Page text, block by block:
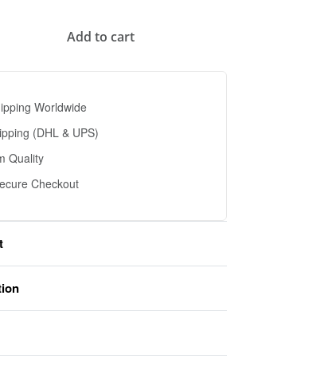
Add to cart
Worldwide
(DHL & UPS)
Quality
Checkout